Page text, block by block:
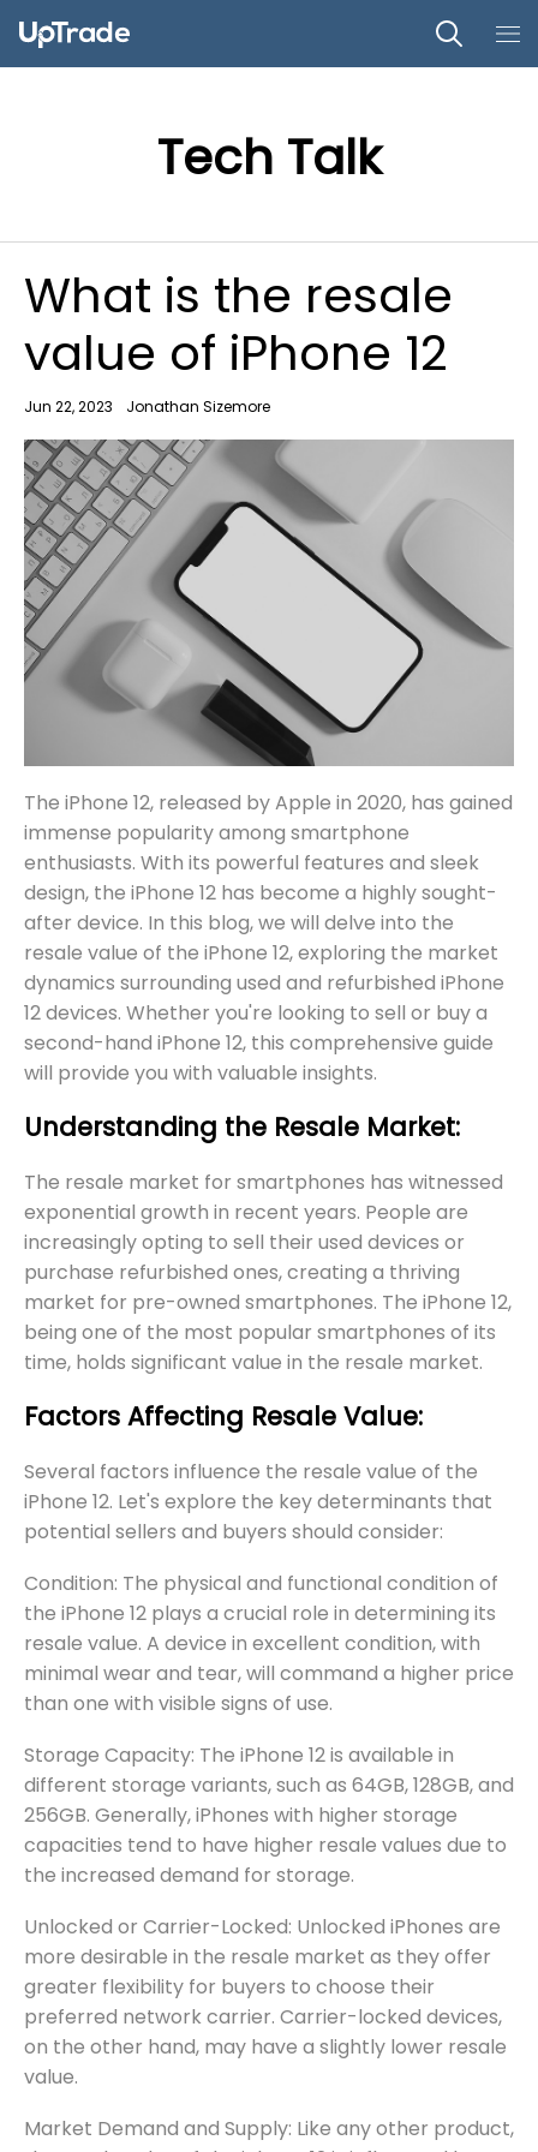
Tech Talk
What is the resale
value of iPhone 12
Jun 22, 2023 Jonathan Sizemore
The iPhone 12, released by Apple in 2020, has gained
immense popularity among smartphone
enthusiasts. With its powerful features and sleek
design, the iPhone 12 has become a highly sought-
after device. In this blog, we will delve into the
resale value of the iPhone 12, exploring the market
dynamics surrounding used and refurbished iPhone
12 devices. Whether you're looking to sell or buy a
second-hand iPhone 12, this comprehensive guide
will provide you with valuable insights.
Understanding the Resale Market:
The resale market for smartphones has witnessed
exponential growth in recent years. People are
increasingly opting to sell their used devices or
purchase refurbished ones, creating a thriving
market for pre-owned smartphones. The iPhone 12,
being one of the most popular smartphones of its
time, holds significant value in the resale market.
Factors Affecting Resale Value:
Several factors influence the resale value of the
iPhone 12. Let's explore the key determinants that
potential sellers and buyers should consider:
Condition: The physical and functional condition of
the iPhone 12 plays a crucial role in determining its
resale value. A device in excellent condition, with
minimal wear and tear, will command a higher price
than one with visible signs of use.
Storage Capacity: The iPhone 12 is available in
different storage variants, such as 64GB, 128GB, and
256GB. Generally, iPhones with higher storage
capacities tend to have higher resale values due to
the increased demand for storage.
Unlocked or Carrier-Locked: Unlocked iPhones are
more desirable in the resale market as they offer
greater flexibility for buyers to choose their
preferred network carrier. Carrier-locked devices,
on the other hand, may have a slightly lower resale
value.
Market Demand and Supply: Like any other product,